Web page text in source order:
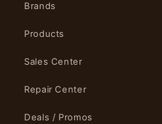
Brands
Products
Sales Center
Repair Center
Deals / Promos